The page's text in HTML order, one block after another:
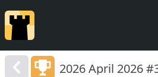
2026 April 2026